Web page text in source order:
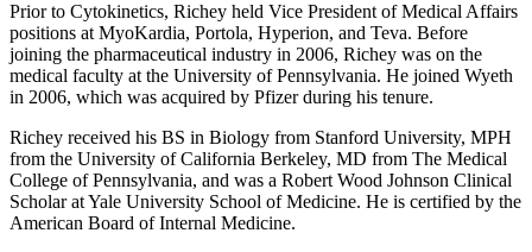
Prior to Cytokinetics, Richey held Vice President of Medical Affairs
positions at MyoKardia, Portola, Hyperion, and Teva. Before
joining the pharmaceutical industry in 2006, Richey was on the
medical faculty at the University of Pennsylvania. He joined Wyeth
in 2006, which was acquired by Pfizer during his tenure.
Richey received his BS in Biology from Stanford University, MPH
from the University of California Berkeley, MD from The Medical
College of Pennsylvania, and was a Robert Wood Johnson Clinical
Scholar at Yale University School of Medicine. He is certified by the
American Board of Internal Medicine.